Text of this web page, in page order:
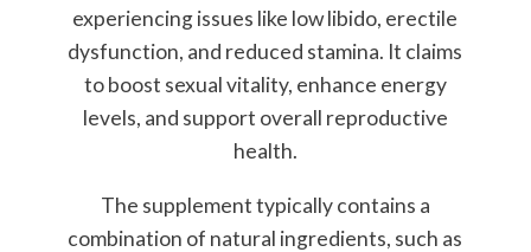
experiencing issues like low libido, erectile
dysfunction, and reduced stamina. It claims
to boost sexual vitality, enhance energy
levels, and support overall reproductive
health.
The supplement typically contains a
combination of natural ingredients, such as